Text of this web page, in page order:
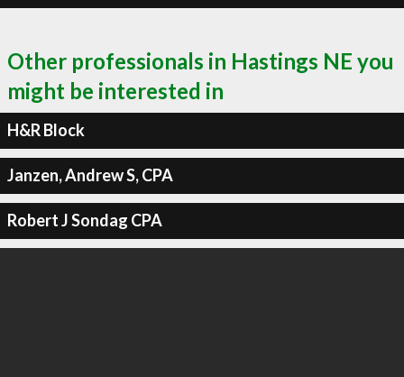
Other professionals in Hastings NE you
might be interested in
H&R Block
Janzen, Andrew S, CPA
Robert J Sondag CPA